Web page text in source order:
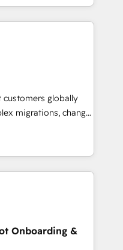
so operations
as the business
APAC and NAM,
and
Hub. 🧭 From
automation,
human at global
of trust built through
customers globally
migrations, change
and creative
impact and
HubSpot
globally
frameworks that
Onboarding &